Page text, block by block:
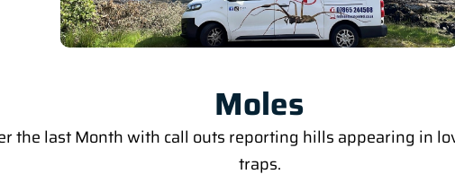
Moles
the last Month with call outs reporting hills appearing in
traps.